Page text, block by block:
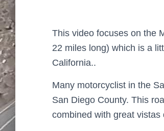
This video focuses on the
22 miles long) which is a
California..
Many motorcyclist in the
San Diego County. This
combined with great vistas